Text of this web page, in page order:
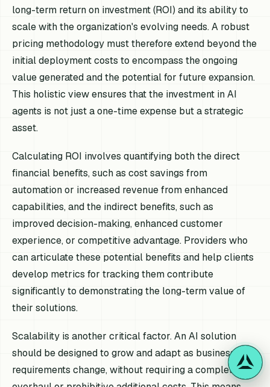
long-term return on investment (ROI) and its ability to
scale with the organization's evolving needs. A robust
pricing methodology must therefore extend beyond the
initial deployment costs to encompass the ongoing
value generated and the potential for future expansion.
This holistic view ensures that the investment in AI
agents is not just a one-time expense but a strategic
asset.
Calculating ROI involves quantifying both the direct
financial benefits, such as cost savings from
automation or increased revenue from enhanced
capabilities, and the indirect benefits, such as
improved decision-making, enhanced customer
experience, or competitive advantage. Providers who
can articulate these potential benefits and help clients
develop metrics for tracking them contribute
significantly to demonstrating the long-term value of
their solutions.
Scalability is another critical factor. An AI solution
should be designed to grow and adapt as business
requirements change, without requiring a complete